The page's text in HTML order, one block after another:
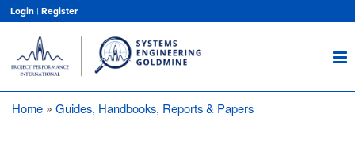
main
content
Login | Register
Home Guides, Handbooks, Reports & Papers